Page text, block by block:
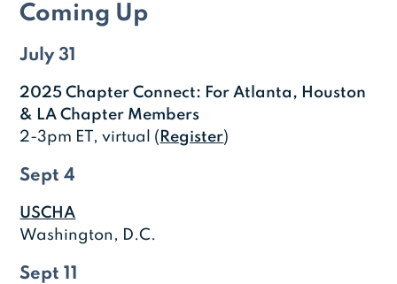
Coming Up
July 31
2025 Chapter Connect: For Atlanta, Houston
& LA Chapter Members
2-3pm ET, virtual ( Register)
Sept 4
USCHA
Washington, D.C.
Sept 11